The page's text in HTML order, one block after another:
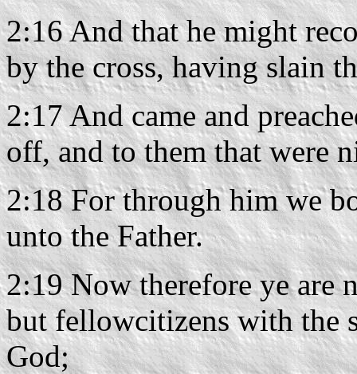
2:16 And that he might
by the cross, having slain
2:17 And came and
off, and to them that were
2:18 For through him we
unto the Father.
2:19 Now therefore ye are
but fellowcitizens with the
God;